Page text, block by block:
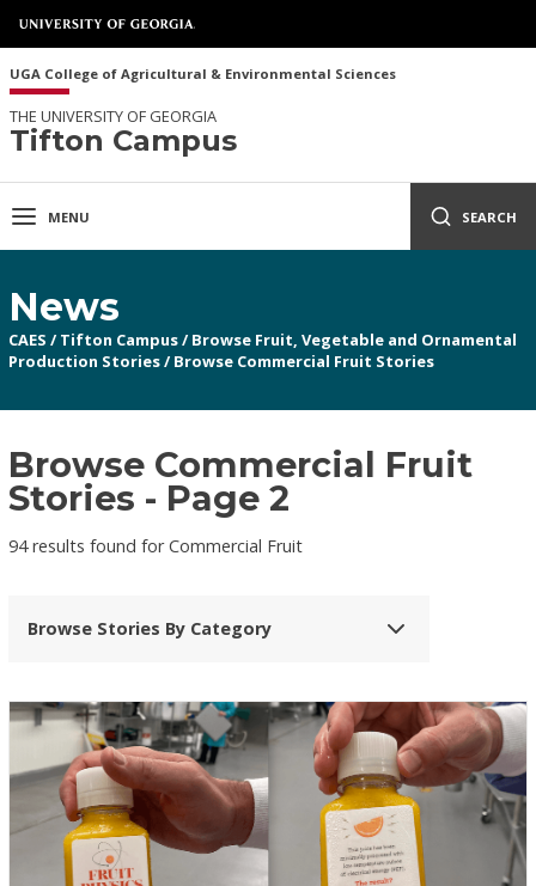
UGA College of Agricultural & Environmental Sciences
THE UNIVERSITY OF GEORGIA
Tifton Campus
MENU SEARCH
News
CAES / Tifton Campus/ Browse Fruit, Vegetable and Ornamental
Production Stories/ Browse Commercial Fruit Stories
Browse Commercial Fruit
Stories - Page 2
94 results found for Commercial Fruit
Browse Stories By Category